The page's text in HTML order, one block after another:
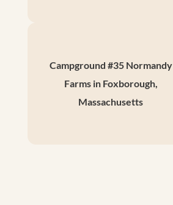
Campground #35 Normandy
Farms in Foxborough,
Massachusetts